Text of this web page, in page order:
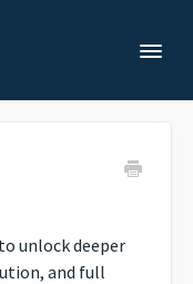
unlock deeper
and full